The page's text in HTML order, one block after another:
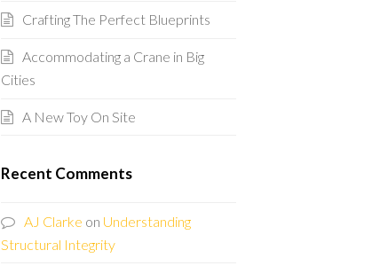
Crafting The Perfect Blueprints
Accommodating a Crane in Big
Cities
A New Toy On Site
Recent Comments
AJ Clarke on Understanding
Structural Integrity